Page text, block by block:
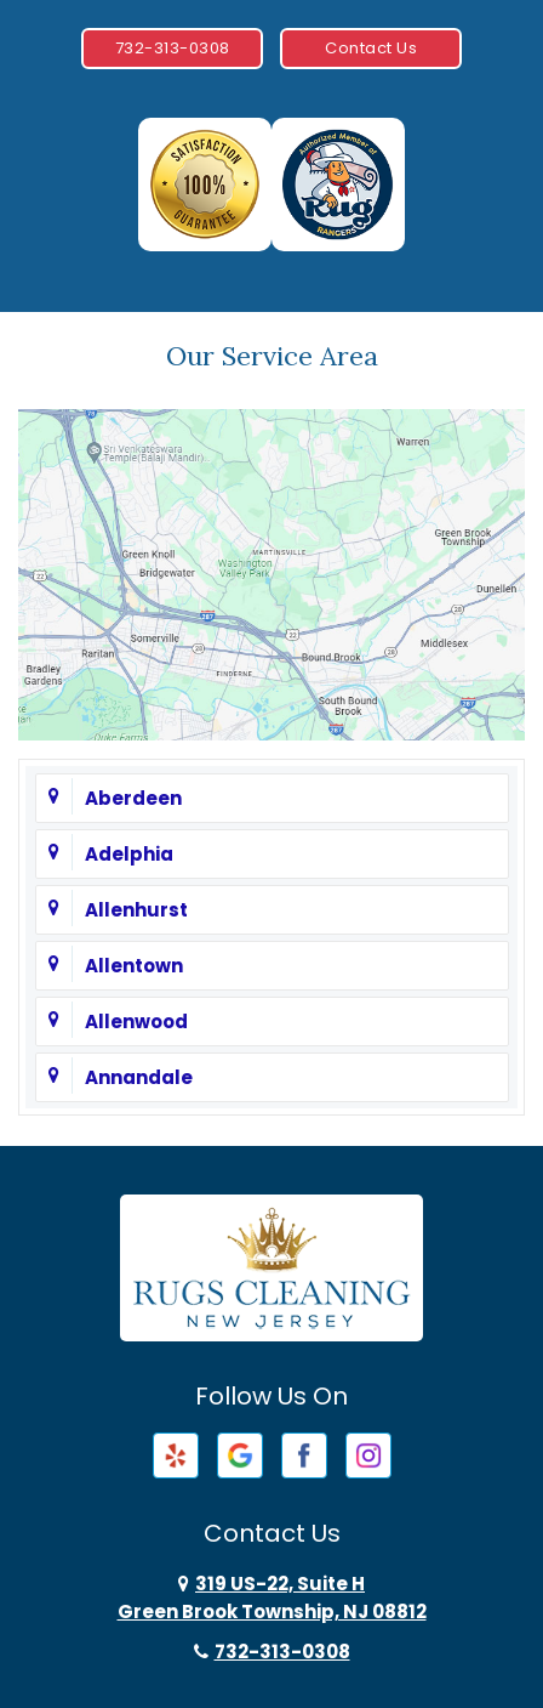
732-313-0308 Contact Us
Our Service Area
Aberdeen
Adelphia
Allenhurst
Allentown
Allenwood
Annandale
Asbury Park
Atlantic Highlands
Avenel
Barnegat
Barnegat Light
Basking Ridge
Follow Us On
Contact Us
319 US-22, Suite H
Green Brook Township, NJ 08812
732-313-0308